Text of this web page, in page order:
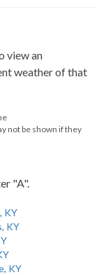
view an
weather of that
not be shown if they
"A".
KY
KY
KY